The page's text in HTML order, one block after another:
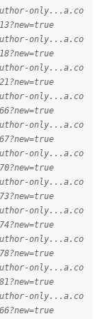
only...a.co
only...a.co
only...a.co
only...a.co
only...a.co
only...a.co
only...a.co
only...a.co
only...a.co
only...a.co
only...a.co